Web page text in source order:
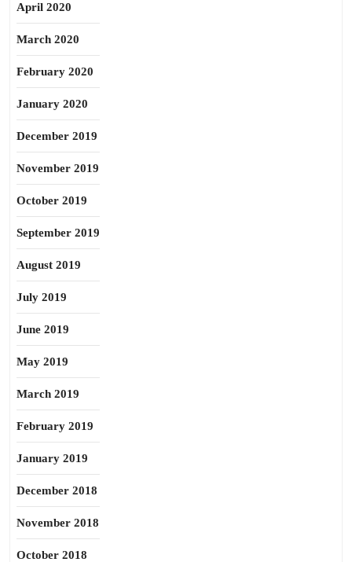
April 2020
March 2020
February 2020
January 2020
December 2019
November 2019
October 2019
September 2019
August 2019
July 2019
June 2019
May 2019
March 2019
February 2019
January 2019
December 2018
November 2018
October 2018